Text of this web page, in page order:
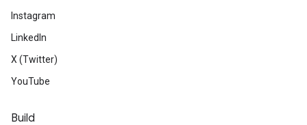
Instagram
LinkedIn
X (Twitter)
YouTube
Build